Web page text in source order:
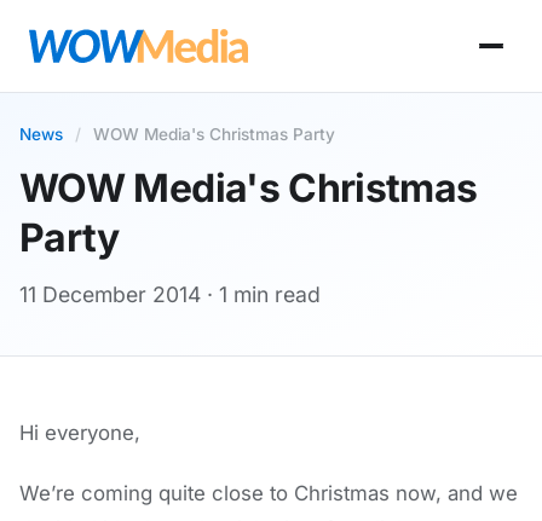
News / WOW Media's Christmas Party
WOW Media's Christmas
Party
11 December 2014 · 1 min read
Hi everyone,
We’re coming quite close to Christmas now, and we